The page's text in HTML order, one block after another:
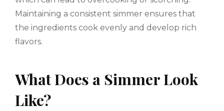
Maintaining a consistent simmer ensures that
the ingredients cook evenly and develop rich
flavors.
What Does a Simmer Look
Like?